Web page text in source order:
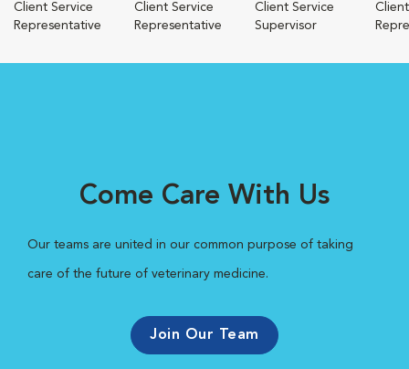
Client Service
Representative
Client Service
Representative
Client Service
Supervisor
Come Care With Us
Our teams are united in our common purpose of taking
care of the future of veterinary medicine.
Join Our Team